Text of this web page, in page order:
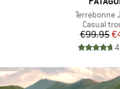
Item(s)
Terrebonne
Product
Casual
€99.95